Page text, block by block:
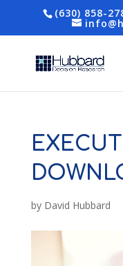
(630) 858-
by David Hubbard